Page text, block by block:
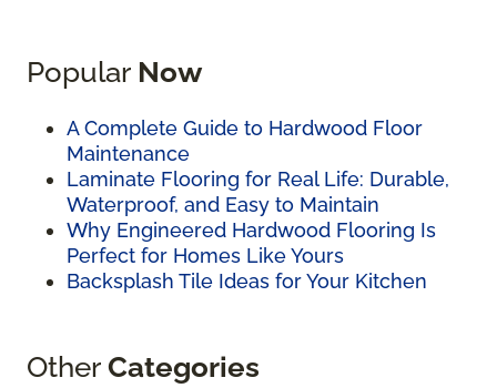
Popular Now
A Complete Guide to Hardwood Floor
Maintenance
Laminate Flooring for Real Life: Durable,
Waterproof, and Easy to Maintain
Why Engineered Hardwood Flooring Is
Perfect for Homes Like Yours
Backsplash Tile Ideas for Your Kitchen
OtherCategories